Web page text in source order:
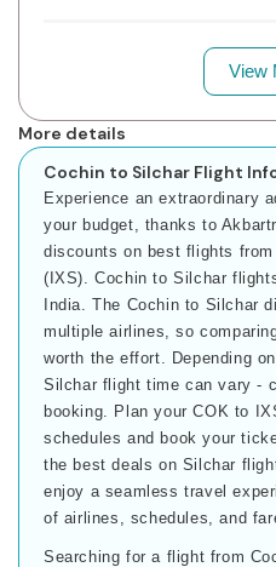
View
More details
Cochin to Silchar Flight
Experience an extraordinary
your budget, thanks to
discounts on best flights
(IXS). Cochin to Silchar
India. The Cochin to Silchar
multiple airlines, so
worth the effort. Depending
Silchar flight time can vary -
booking. Plan your COK to
schedules and book your
the best deals on Silchar
enjoy a seamless travel
of airlines, schedules, and
Searching for a flight from